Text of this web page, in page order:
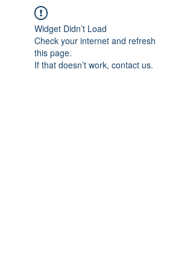
Widget Didn’t Load
Check your internet and refresh
this page.
If that doesn’t work, contact us.